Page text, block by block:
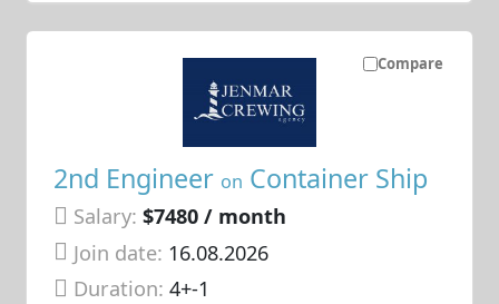
Compare
2nd Engineer on Container Ship
Salary: $7480 / month
Join date: 16.08.2026
Duration:4+-1